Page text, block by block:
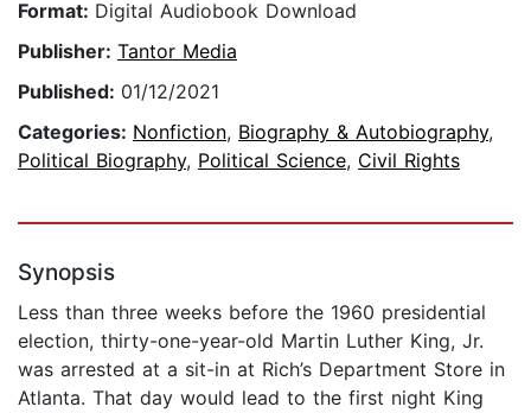
Format: Digital Audiobook Download
Publisher: Tantor Media
Published: 01/12/2021
Categories: Nonfiction, Biography & Autobiography,
Political Biography, Political Science, Civil Rights
Synopsis
Less than three weeks before the 1960 presidential
election, thirty-one-year-old Martin Luther King, Jr.
was arrested at a sit-in at Rich’s Department Store in
Atlanta. That day would lead to the first night King